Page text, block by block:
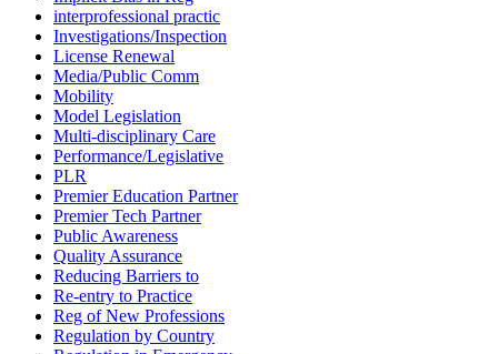
interprofessional practic
Investigations/Inspection
License Renewal
Media/Public Comm
Mobility
Model Legislation
Multi-disciplinary Care
Performance/Legislative
PLR
Premier Education Partner
Premier Tech Partner
Public Awareness
Quality Assurance
Reducing Barriers to
Re-entry to Practice
Reg of New Professions
Regulation by Country